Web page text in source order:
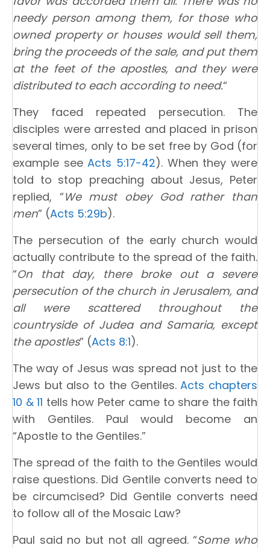
needy person among them, for those who
owned property or houses would sell them,
bring the proceeds of the sale, and put them
at the feet of the apostles, and they were
distributed to each according to need.“
They faced repeated persecution. The
disciples were arrested and placed in prison
several times, only to be set free by God (for
example seeActs 5:17-42). When they were
told to stop preaching about Jesus, Peter
replied, “We must obey God rather than
men” (Acts 5:29b).
The persecution of the early church would
actually contribute to the spread of the faith.
“On that day, there broke out a severe
persecution of the church in Jerusalem, and
all were scattered throughout the
countryside of Judea and Samaria, except
the apostles” (Acts 8:1).
The way of Jesus was spread not just to the
Jews but also to the Gentiles.Acts chapters
10 & 11 tells how Peter came to share the faith
with Gentiles. Paul would become an
“Apostle to the Gentiles.”
The spread of the faith to the Gentiles would
raise questions. Did Gentile converts need to
be circumcised? Did Gentile converts need
to follow all of the Mosaic Law?
Paul said no but not all agreed. “Some who